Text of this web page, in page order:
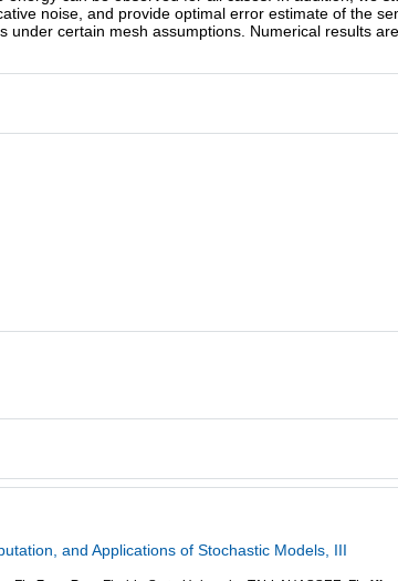
noise, and provide optimal error estimate of the
under certain mesh assumptions. Numerical results
and Applications of Stochastic Models, III